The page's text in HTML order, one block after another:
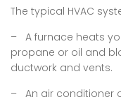
The typical HVAC
– A furnace heats
propane or oil and
ductwork and vents.
– An air conditioner